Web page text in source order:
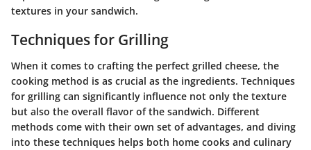
textures in your sandwich.
Techniques for Grilling
When it comes to crafting the perfect grilled cheese, the
cooking method is as crucial as the ingredients. Techniques
for grilling can significantly influence not only the texture
but also the overall flavor of the sandwich. Different
methods come with their own set of advantages, and diving
into these techniques helps both home cooks and culinary